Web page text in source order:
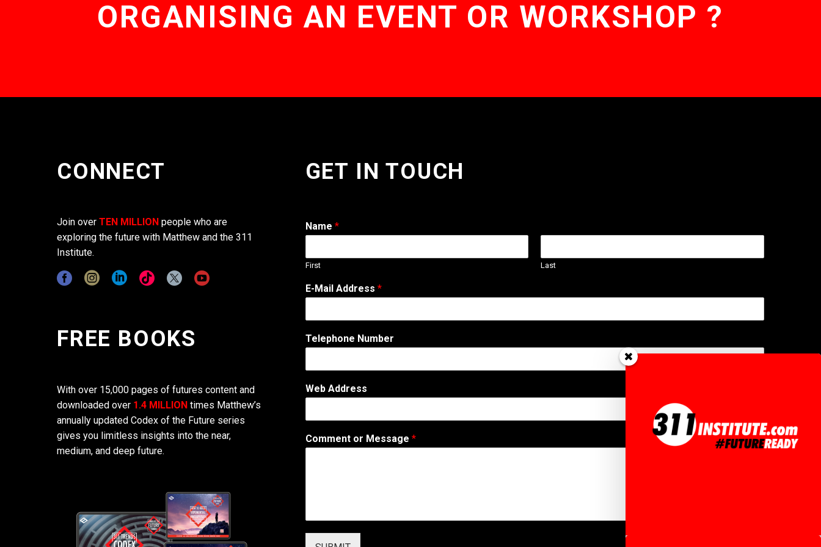
ORGANISING AN EVENT OR WORKSHOP ?
CONNECT
Join over TEN MILLION people who are
exploring the future with Matthew and the 311
Institute.
FREE BOOKS
With over 15,000 pages of futures content and
downloaded over 1.4 MILLION times Matthew’s
annually updated Codex of the Future series
gives you limitless insights into the near,
medium, and deep future.
GET IN TOUCH
Name *
First Last
A
d
r
s
A
d
s
E-Mail Address *
Telephone Number
Web Address
Comment or Message *